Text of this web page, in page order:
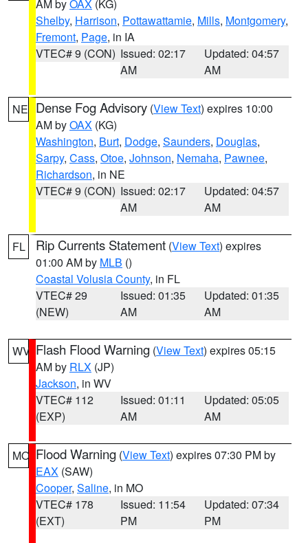
AM byOAX (KG)
Shelby, Harrison, Pottawattamie, Mills, Montgomery,
Fremont, Page, in IA
VTEC# 9 (CON) Issued: 02:17
AM
Updated: 04:57
AM
NE Dense Fog Advisory (View Text) expires 10:00
AM byOAX (KG)
Washington, Burt, Dodge, Saunders, Douglas,
Sarpy, Cass, Otoe, Johnson, Nemaha, Pawnee,
Richardson, in NE
VTEC# 9 (CON) Issued: 02:17
AM
Updated: 04:57
AM
FL Rip Currents Statement (View Text) expires
01:00 AM by MLB ()
Coastal Volusia County, in FL
VTEC# 29
(NEW)
Issued: 01:35
AM
Updated: 01:35
AM
WV Flash Flood Warning (View Text) expires 05:15
AM by RLX (JP)
Jackson, in WV
VTEC# 112
(EXP)
Issued: 01:11
AM
Updated: 05:05
AM
MO Flood Warning (View Text) expires 07:30 PM by
EAX (SAW)
Cooper, Saline, in MO
VTEC# 178
(EXT)
Issued: 11:54
PM
Updated: 07:34
PM